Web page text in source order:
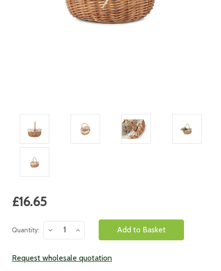
Current
Stock:
£16.65
Quantity:
Decrease
Quantity:
Increase
Quantity:
Request wholesale quotation